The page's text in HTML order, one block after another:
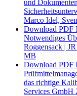
und
Marco Idel,
Download PDF
Notwendiges
Roggensack |
MB
Download PDF
das richtige
Services GmbH